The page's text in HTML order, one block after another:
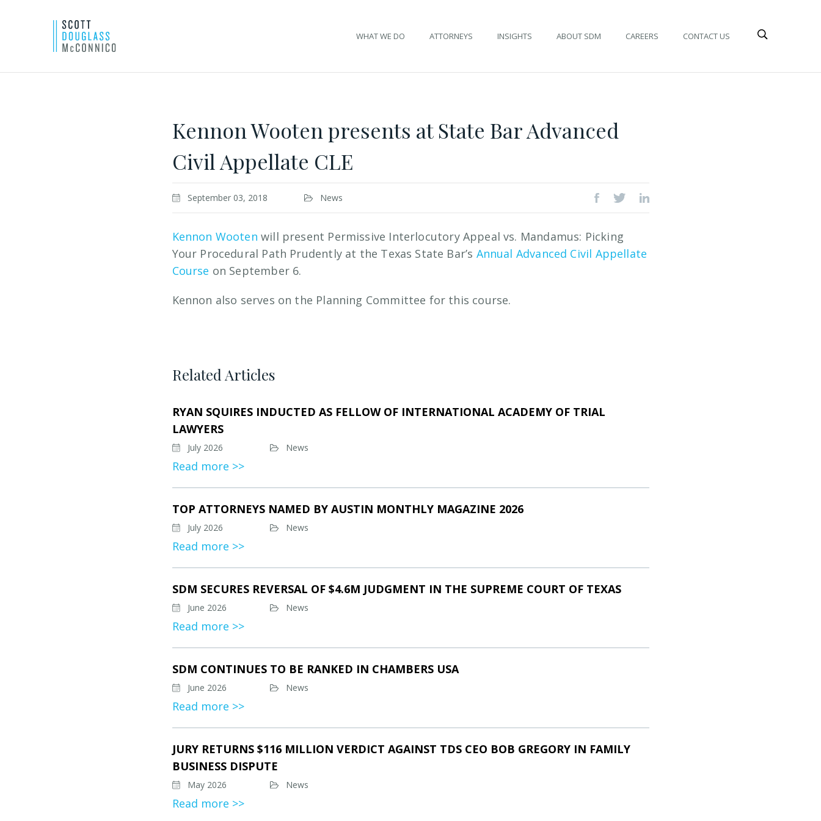
WHAT WE DO ATTORNEYS INSIGHTS ABOUT SDM CAREERS CONTACT US
Kennon Wooten presents at State Bar Advanced
Civil Appellate CLE
September 03, 2018 News
Kennon Wooten will present Permissive Interlocutory Appeal vs. Mandamus: Picking
Your Procedural Path Prudently at the Texas State Bar’s Annual Advanced Civil Appellate
Course on September 6.
Kennon also serves on the Planning Committee for this course.
Related Articles
RYAN SQUIRES INDUCTED AS FELLOW OF INTERNATIONAL ACADEMY OF TRIAL
LAWYERS
July 2026 News
Read more >>
TOP ATTORNEYS NAMED BY AUSTIN MONTHLY MAGAZINE 2026
July 2026 News
Read more >>
SDM SECURES REVERSAL OF $4.6M JUDGMENT IN THE SUPREME COURT OF TEXAS
June 2026 News
Read more >>
SDM CONTINUES TO BE RANKED IN CHAMBERS USA
June 2026 News
Read more >>
JURY RETURNS $116 MILLION VERDICT AGAINST TDS CEO BOB GREGORY IN FAMILY
BUSINESS DISPUTE
May 2026 News
Read more >>